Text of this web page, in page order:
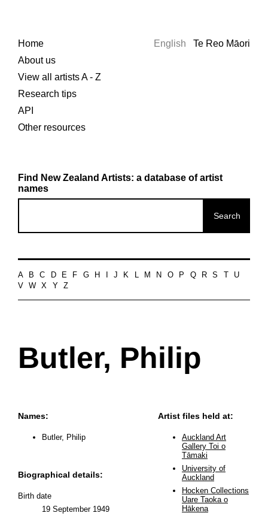
Home
About us
View all artists A - Z
Research tips
API
Other resources
English Te Reo Māori
Find New Zealand Artists: a database of artist
names
A B C D E F G H J K L M N O P Q R S
U
V
W X Y Z
Butler, Philip
Names:
Butler, Philip
Biographical details:
Birth date
19 September 1949
Artist files held at:
Auckland Art
Gallery Toi o
Tāmaki
University of
Auckland
Hocken Collections
Uare Taoka o
Hākena